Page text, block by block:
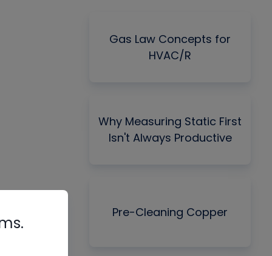
Gas Law Concepts for
HVAC/R
Why Measuring Static First
Isn't Always Productive
Pre-Cleaning Copper